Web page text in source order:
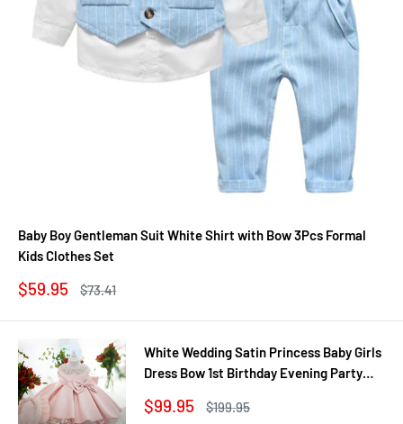
Baby Boy Gentleman Suit White Shirt with Bow 3Pcs Formal
Kids Clothes Set
Sale
$59.95
Regular
$73.41
White Wedding Satin Princess Baby Girls
Dress Bow 1st Birthday Evening Party
Clothes
Sale
$99.95
Regular
$199.95